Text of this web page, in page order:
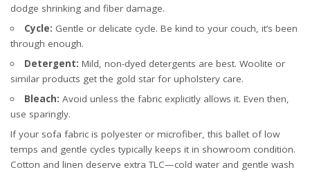
dodge shrinking and fiber damage.
Cycle: Gentle or delicate cycle. Be kind to your couch, it’s been
through enough.
Detergent: Mild, non-dyed detergents are best. Woolite or
similar products get the gold star for upholstery care.
Bleach: Avoid unless the fabric explicitly allows it. Even then,
use sparingly.
If your sofa fabric is polyester or microfiber, this ballet of low
temps and gentle cycles typically keeps it in showroom condition.
Cotton and linen deserve extra TLC—cold water and gentle wash